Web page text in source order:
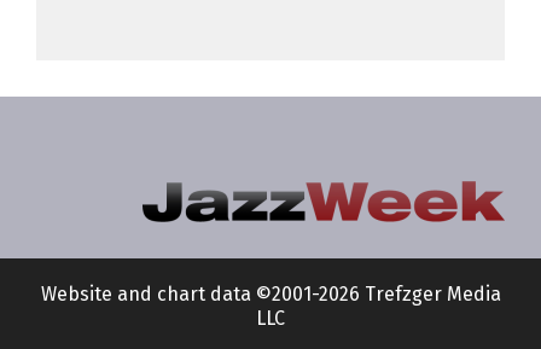
Website and chart data ©2001-2026 Trefzger Media
LLC